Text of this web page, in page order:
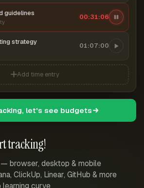
tracking!
browser, desktop & mobile
ClickUp, Linear, GitHub & more
learning curve
guidelines 00:31:06
strategy 01:07:00
Add time entry
let's see budgets